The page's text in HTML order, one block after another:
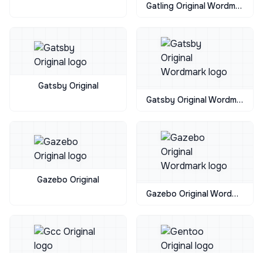
Gatling Original Wordmark
Gatsby Original
Gatsby Original Wordmark
Gazebo Original
Gazebo Original Wordmark